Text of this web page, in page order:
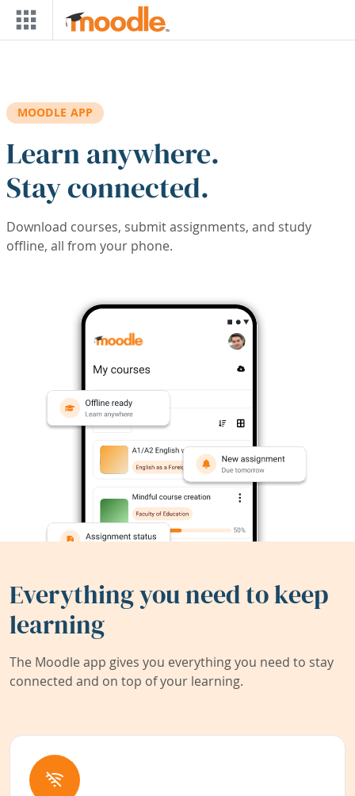
Skip to main content
MOODLE APP
Learn anywhere.
Stay connected.
Download courses, submit assignments, and study
offline, all from your phone.
Everything you need to keep
learning
The Moodle app gives you everything you need to stay
connected and on top of your learning.